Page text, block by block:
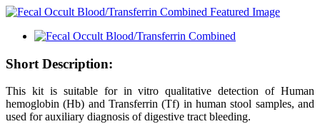
Short Description:
This kit is suitable for in vitro qualitative detection of Human
hemoglobin (Hb) and Transferrin (Tf) in human stool samples, and
used for auxiliary diagnosis of digestive tract bleeding.